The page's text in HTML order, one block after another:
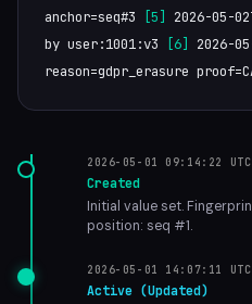
anchor=seq#3
[5] 2026-05-
by user:1001:v3
[6] 2026-
reason=gdpr_erasure
2026-05-01 09:14:22 UTC
Created
Initial value set.
position: seq #1.
2026-05-01 14:07:11 UTC
Active (Updated)